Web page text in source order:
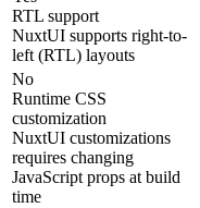
RTL support
NuxtUI supports right-to-
left (RTL) layouts
No
Runtime CSS
customization
NuxtUI customizations
requires changing
JavaScript props at build
time